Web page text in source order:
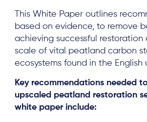
This White Paper outlines
based on evidence, to remove
achieving successful restoration
scale of vital peatland carbon
ecosystems found in the English
Key recommendations needed
upscaled peatland restoration
white paper include: